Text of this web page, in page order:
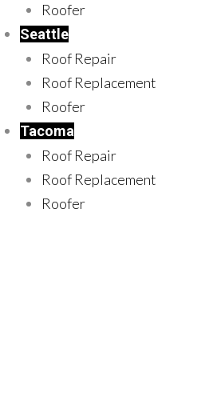
Roofer
Seattle
Roof Repair
Roof Replacement
Roofer
Tacoma
Roof Repair
Roof Replacement
Roofer